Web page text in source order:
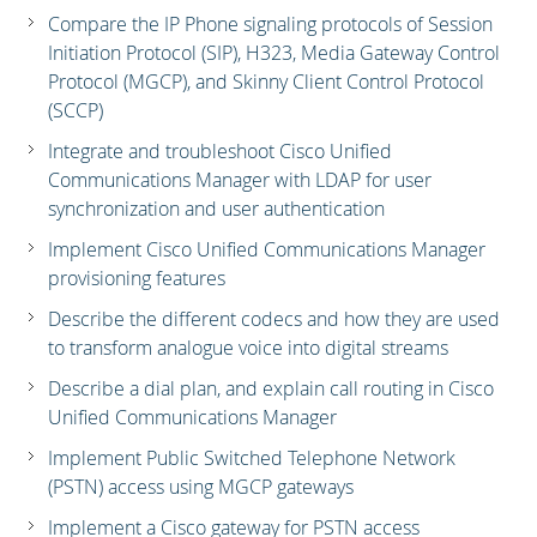
Compare the IP Phone signaling protocols of Session
Initiation Protocol (SIP), H323, Media Gateway Control
Protocol (MGCP), and Skinny Client Control Protocol
(SCCP)
Integrate and troubleshoot Cisco Unified
Communications Manager with LDAP for user
synchronization and user authentication
Implement Cisco Unified Communications Manager
provisioning features
Describe the different codecs and how they are used
to transform analogue voice into digital streams
Describe a dial plan, and explain call routing in Cisco
Unified Communications Manager
Implement Public Switched Telephone Network
(PSTN) access using MGCP gateways
Implement a Cisco gateway for PSTN access